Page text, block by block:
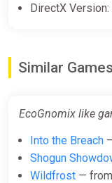
DirectX Version:
Similar Games
EcoGnomix like
Into the Breach
Shogun
Wildfrost —